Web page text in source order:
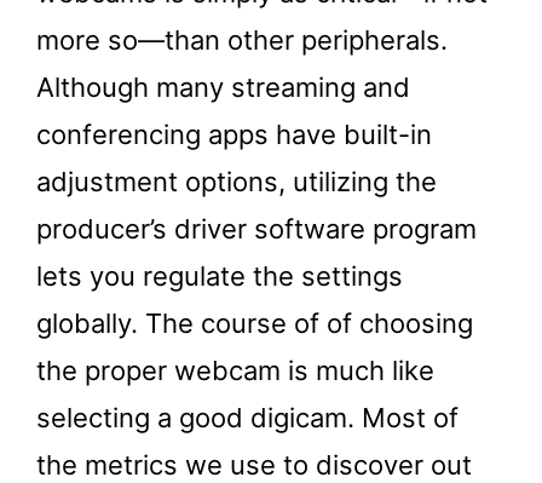
more so—than other peripherals.
Although many streaming and
conferencing apps have built-in
adjustment options, utilizing the
producer’s driver software program
lets you regulate the settings
globally. The course of of choosing
the proper webcam is much like
selecting a good digicam. Most of
the metrics we use to discover out